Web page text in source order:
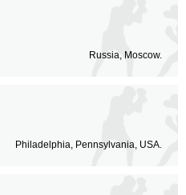
Russia, Moscow.
Philadelphia, Pennsylvania, USA.